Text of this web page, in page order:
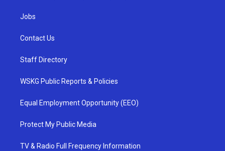
Jobs
Contact Us
Staff Directory
WSKG Public Reports & Policies
Equal Employment Opportunity (EEO)
Protect My Public Media
TV & Radio Full Frequency Information